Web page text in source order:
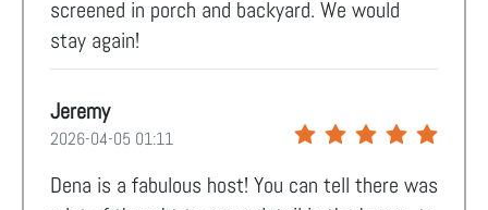
screened in porch and backyard. We would
stay again!
Jeremy
2026-04-05 01:11
Dena is a fabulous host! You can tell there was